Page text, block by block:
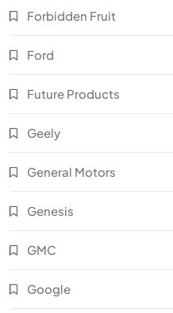
Forbidden Fruit
Ford
Future Products
Geely
General Motors
Genesis
GMC
Google